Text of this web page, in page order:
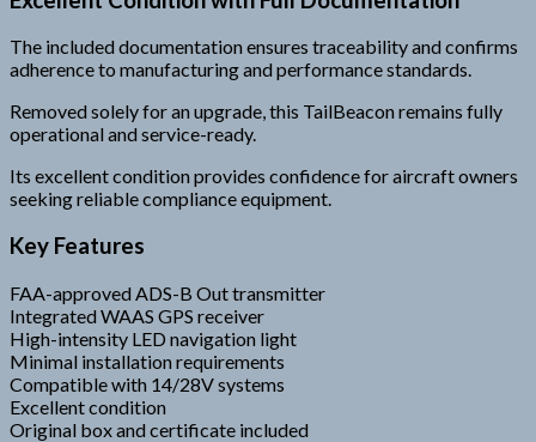
The included documentation ensures traceability and confirms
adherence to manufacturing and performance standards.
Removed solely for an upgrade, this TailBeacon remains fully
operational and service-ready.
Its excellent condition provides confidence for aircraft owners
seeking reliable compliance equipment.
Key Features
FAA-approved ADS-B Out transmitter
Integrated WAAS GPS receiver
High-intensity LED navigation light
Minimal installation requirements
Compatible with 14/28V systems
Excellent condition
Original box and certificate included